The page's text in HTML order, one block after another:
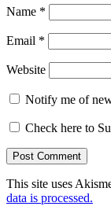
Name *
Email *
Website
Notify me of
Check here to
This site uses
data is processed.